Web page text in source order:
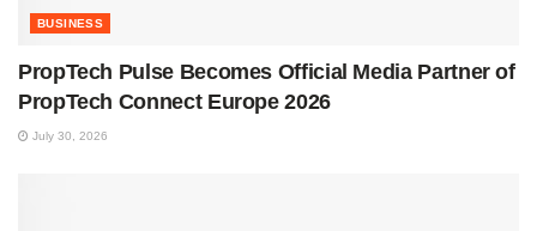
BUSINESS
PropTech Pulse Becomes Official Media Partner of
PropTech Connect Europe 2026
July 30, 2026